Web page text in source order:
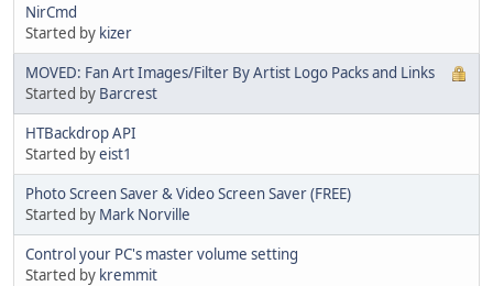
NirCmd
Started by kizer
MOVED: Fan Art Images/Filter By Artist Logo Packs and Links
Started by Barcrest
HTBackdrop API
Started byeist1
Photo Screen Saver & Video Screen Saver (FREE)
Started by Mark Norville
Control your PC's master volume setting
Started by kremmit